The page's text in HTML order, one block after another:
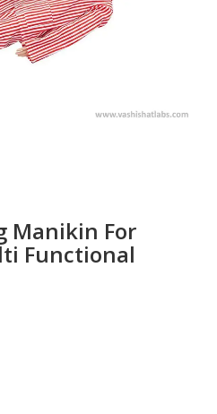
Manikin For
Functional